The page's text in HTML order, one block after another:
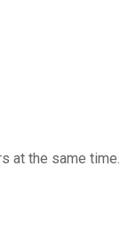
at the same time.